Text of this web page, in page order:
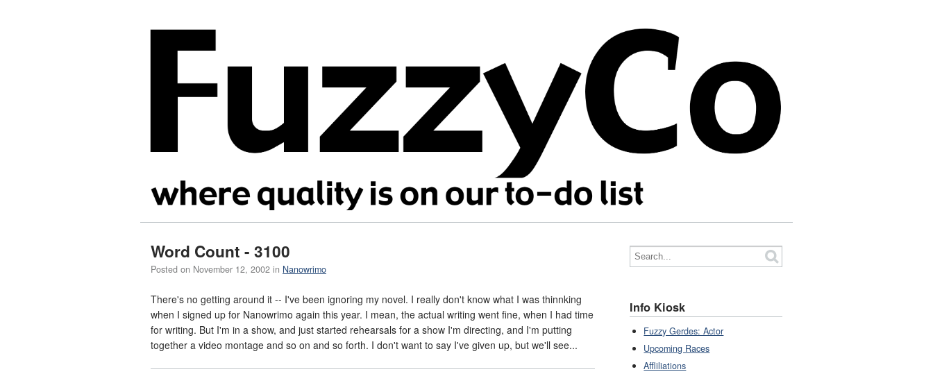
Word Count - 3100
Posted on November 12, 2002 in Nanowrimo
There's no getting around it -- I've been ignoring my novel. I really don't know what I was thinnking
when I signed up for Nanowrimo again this year. I mean, the actual writing went fine, when I had time
for writing. But I'm in a show, and just started rehearsals for a show I'm directing, and I'm putting
together a video montage and so on and so forth. I don't want to say I've given up, but we'll see...
Info Kiosk
Fuzzy Gerdes: Actor
Upcoming Races
Affliliations